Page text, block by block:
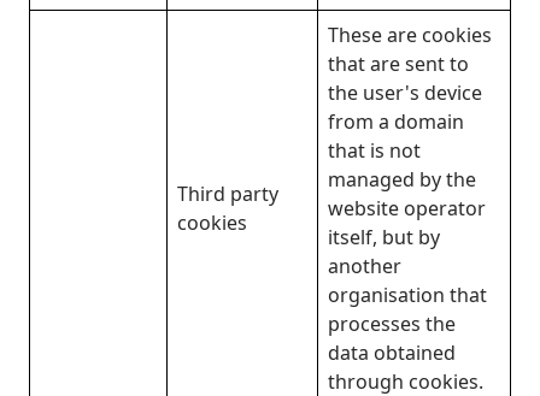
Third party
cookies
These are cookies
that are sent to
the user's device
from a domain
that is not
managed by the
website operator
itself, but by
another
organisation that
processes the
data obtained
through cookies.